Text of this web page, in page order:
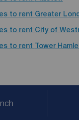
to rent Greater
to rent City of
to rent Tower